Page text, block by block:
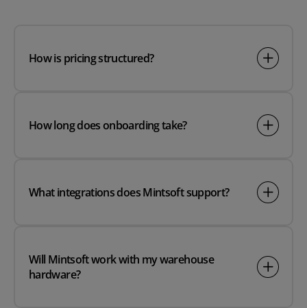
How is pricing structured?
How long does onboarding take?
What integrations does Mintsoft support?
Will Mintsoft work with my warehouse
hardware?